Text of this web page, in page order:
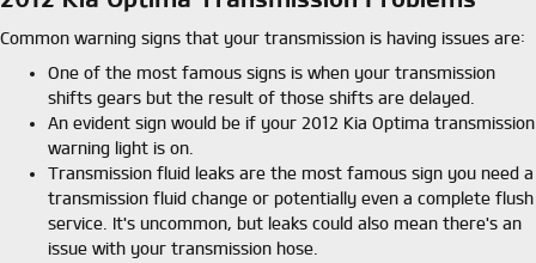
Common warning signs that your transmission is having issues are:
One of the most famous signs is when your transmission
shifts gears but the result of those shifts are delayed.
An evident sign would be if your 2012 Kia Optima transmission
warning light is on.
Transmission fluid leaks are the most famous sign you need a
transmission fluid change or potentially even a complete flush
service. It's uncommon, but leaks could also mean there's an
issue with your transmission hose.